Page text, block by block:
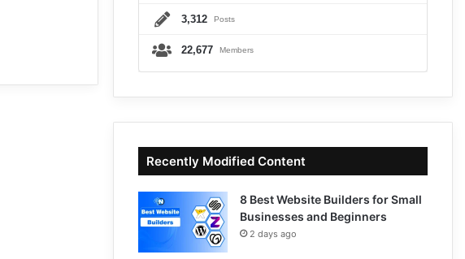
3,312 Posts
22,677 Members
Recently Modified Content
8 Best Website Builders for Small
Businesses and Beginners
2 days ago